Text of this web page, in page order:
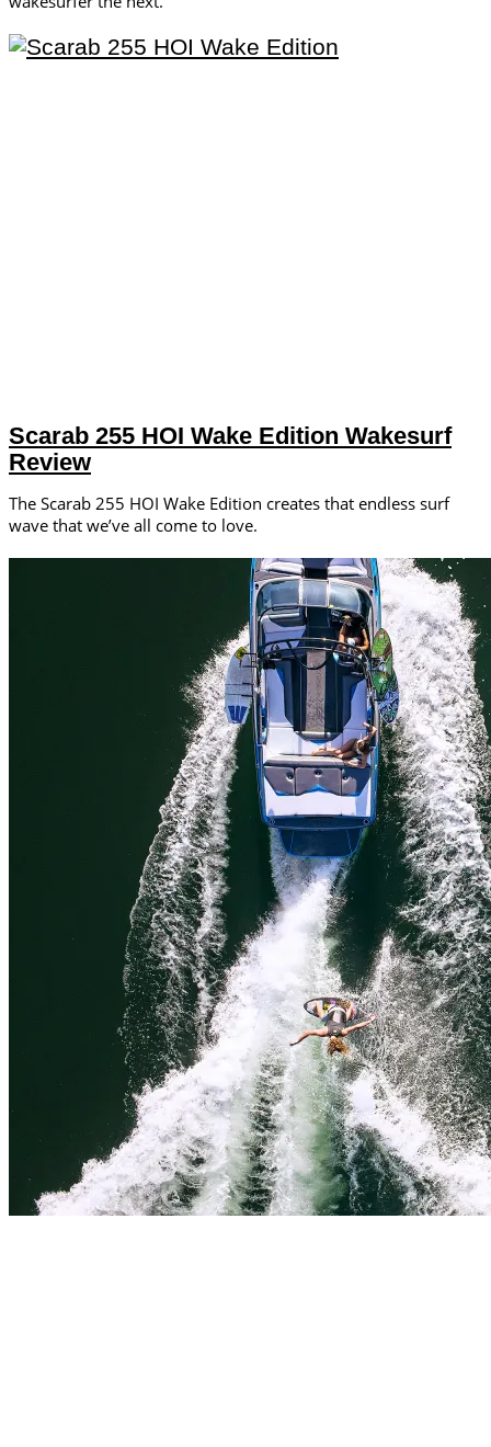
Scarab 255 HOI Wake Edition Wakesurf
Review
The Scarab 255 HOI Wake Edition creates that endless surf
wave that we’ve all come to love.